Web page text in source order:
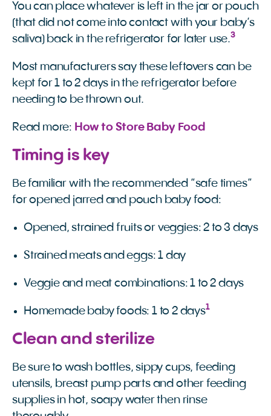
You can place whatever is left in the jar or pouch
(that did not come into contact with your baby’s
saliva) back in the refrigerator for later use.3
Most manufacturers say these leftovers can be
kept for 1 to 2 days in the refrigerator before
needing to be thrown out.
Read more: How to Store Baby Food
Timing is key
Be familiar with the recommended “safe times”
for opened jarred and pouch baby food:
Opened, strained fruits or veggies: 2 to 3 days
Strained meats and eggs: 1 day
Veggie and meat combinations: 1 to 2 days
Homemade baby foods: 1 to 2 days1
Clean and sterilize
Be sure to wash bottles, sippy cups, feeding
utensils, breast pump parts and other feeding
supplies in hot, soapy water then rinse